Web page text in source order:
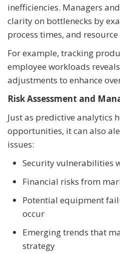
inefficiencies. Managers
clarity on bottlenecks by
process times, and
For example, tracking
employee workloads
adjustments to enhance
Risk Assessment and
Just as predictive analytics
opportunities, it can also
issues:
Security vulnerabilities
Financial risks from
Potential equipment
occur
Emerging trends that
strategy